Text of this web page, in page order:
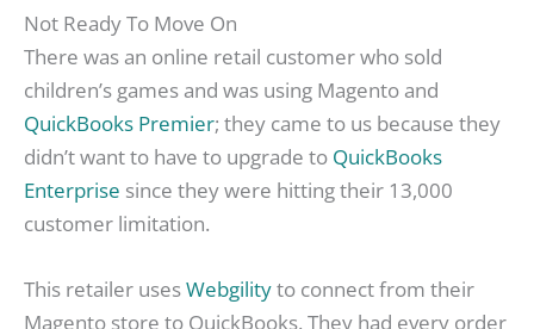
Not Ready To Move On
There was an online retail customer who sold
children’s games and was using Magento and
QuickBooks Premier; they came to us because they
didn’t want to have to upgrade to QuickBooks
Enterprise since they were hitting their 13,000
customer limitation.
This retailer usesWebgilityto connect from their
Magento store to QuickBooks. They had every order